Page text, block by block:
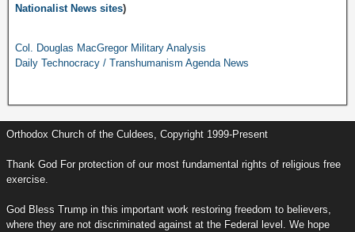
Nationalist News sites)
Col. Douglas MacGregor Military Analysis
Daily Technocracy / Transhumanism Agenda News
Orthodox Church of the Culdees, Copyright 1999-Present
Thank God For protection of our most fundamental rights of religious free
exercise.
God Bless Trump in this important work restoring freedom to believers,
where they are not discriminated against at the Federal level. We hope